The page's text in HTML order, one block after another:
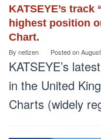
KATSEYE’s
highest position
Chart.
By netizen Posted on
KATSEYE’s
in the United
Charts (widely